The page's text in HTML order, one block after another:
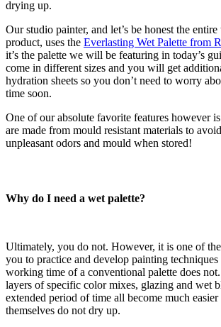
drying up.
Our studio painter, and let’s be honest the
product, uses the Everlasting Wet Palette from
it’s the palette we will be featuring in today’s
come in different sizes and you will get
hydration sheets so you don’t need to worry
time soon.
One of our absolute favorite features however
are made from mould resistant materials to
unpleasant odors and mould when stored!
Why do I need a wet palette?
Ultimately, you do not. However, it is one of
you to practice and develop painting
working time of a conventional palette does
layers of specific color mixes, glazing and wet
extended period of time all become much
themselves do not dry up.